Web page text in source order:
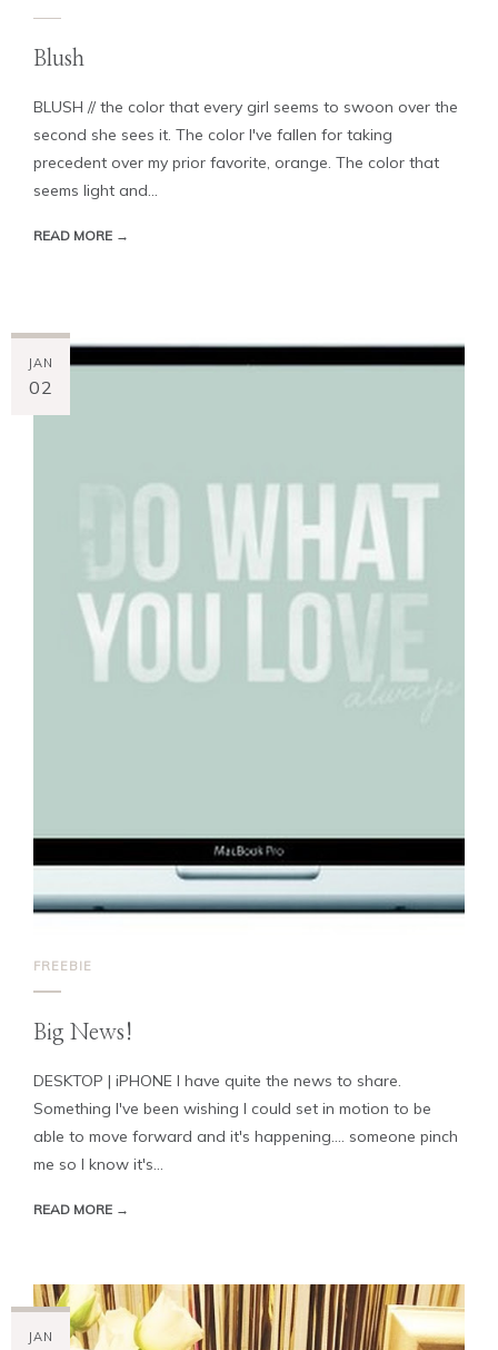
Blush
BLUSH // the color that every girl seems to swoon over the
second she sees it. The color I've fallen for taking
precedent over my prior favorite, orange. The color that
seems light and...
READ MORE →
JAN
02
FREEBIE
Big News!
DESKTOP | iPHONE I have quite the news to share.
Something I've been wishing I could set in motion to be
able to move forward and it's happening.... someone pinch
me so I know it's...
READ MORE →
JAN